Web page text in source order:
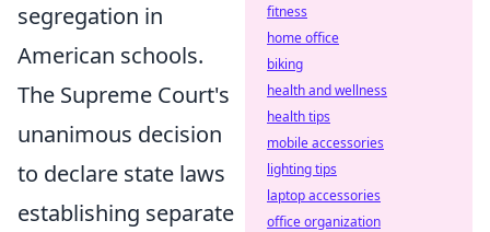
segregation in
American schools.
The Supreme Court's
unanimous decision
to declare state laws
establishing separate
fitness
home office
biking
health and wellness
health tips
mobile accessories
lighting tips
laptop accessories
office organization